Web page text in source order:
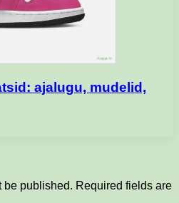
ajalugu, mudelid,
be published. Required fields are